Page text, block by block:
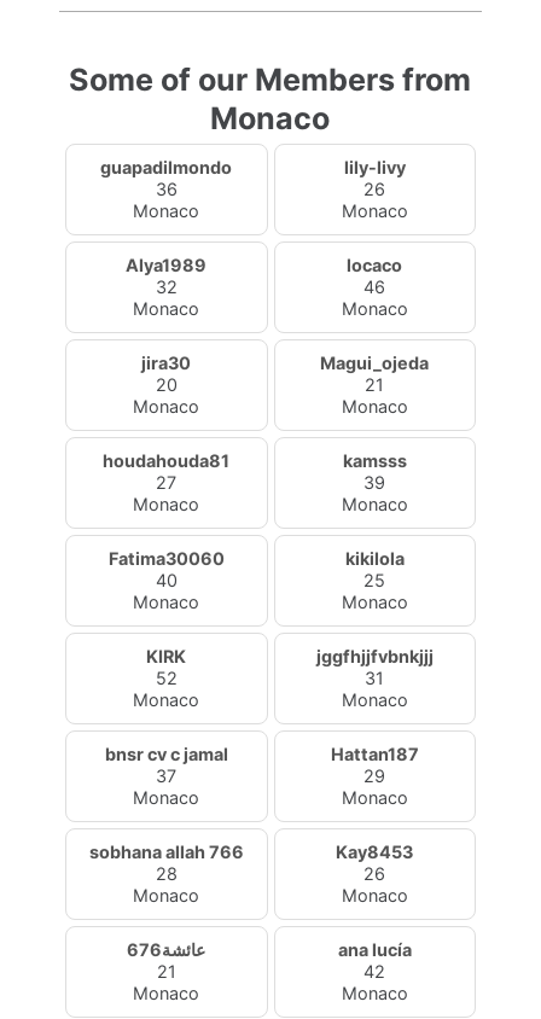
Some of our Members from
Monaco
guapadilmondo
36
Monaco
lily-livy
26
Monaco
Alya1989
32
Monaco
locaco
46
Monaco
jira30
20
Monaco
Magui_ojeda
21
Monaco
houdahouda81
27
Monaco
kamsss
39
Monaco
Fatima30060
40
Monaco
kikilola
25
Monaco
KIRK
52
Monaco
jggfhjjfvbnkjjj
31
Monaco
bnsr cv c jamal
37
Monaco
Hattan187
29
Monaco
sobhana allah 766
28
Monaco
Kay8453
26
Monaco
عائشة676
21
Monaco
ana lucía
42
Monaco